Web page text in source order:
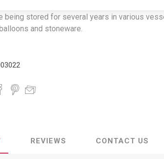
being stored for several years in various
and stoneware.
REVIEWS CONTACT US